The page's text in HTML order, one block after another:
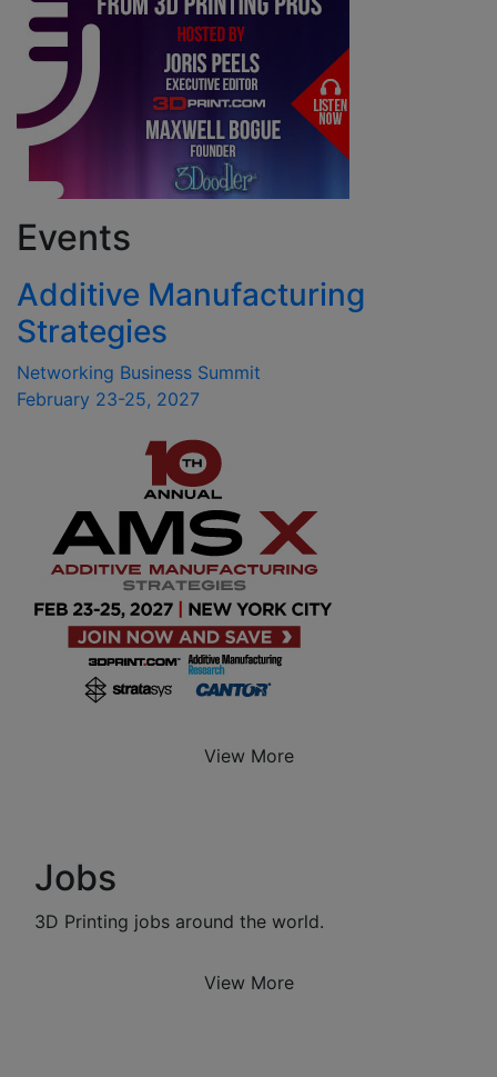
Events
Additive Manufacturing
Strategies
Networking Business Summit
February 23-25, 2027
View More
Jobs
3D Printing jobs around the world.
View More